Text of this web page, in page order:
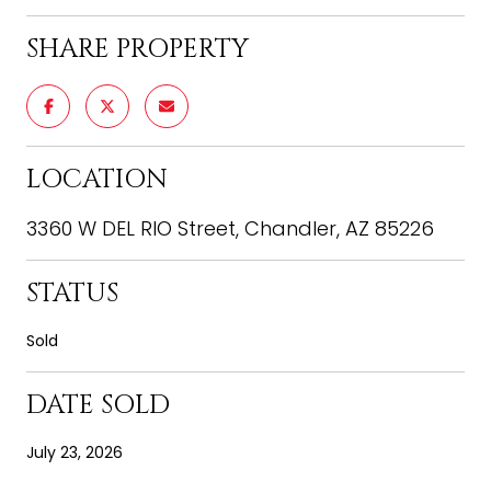
SHARE PROPERTY
LOCATION
3360 W DEL RIO Street, Chandler, AZ 85226
STATUS
Sold
DATE SOLD
July 23, 2026